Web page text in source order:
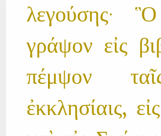
λεγούσης· Ὃ
γράψον εἰς
πέμψον
ἐκκλησίαις,